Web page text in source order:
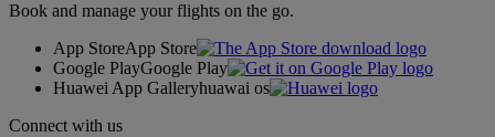
Book and manage your flights on the go.
App StoreApp Store
Google PlayGoogle Play
Huawei App Galleryhuawai os
Connect with us